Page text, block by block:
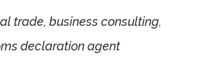
trade, business consulting,
declaration agent